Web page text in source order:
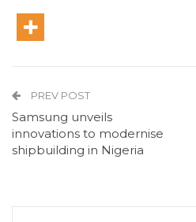
PREV POST
Samsung unveils
innovations to modernise
shipbuilding in Nigeria